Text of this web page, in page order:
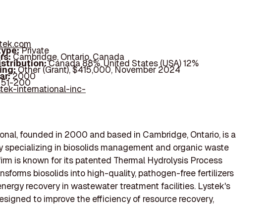
Private
Cambridge, Ontario, Canada
Canada 88%, United States (USA) 12%
Other (Grant), $415,000, November 2024
2000
51-200
international-inc-
founded in 2000 and based in Cambridge, Ontario, is a
specializing in biosolids management and organic waste
is known for its patented Thermal Hydrolysis Process
biosolids into high-quality, pathogen-free fertilizers
recovery in wastewater treatment facilities. Lystek's
to improve the efficiency of resource recovery,